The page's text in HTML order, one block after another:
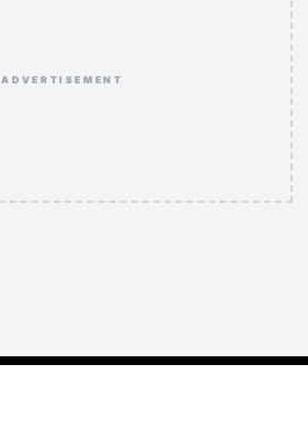
ADVERTISEMENT